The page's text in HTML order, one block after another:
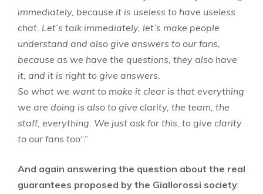
immediately, because it is useless to have useless
chat. Let’s talk immediately, let’s make people
understand and also give answers to our fans,
because as we have the questions, they also have
it, and it is right to give answers.
So what we want to make it clear is that everything
we are doing is also to give clarity, the team, the
staff, everything. We just ask for this, to give clarity
to our fans too“.”
And again answering the question about the real
guarantees proposed by the Giallorossi society: